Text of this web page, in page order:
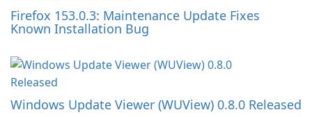
Firefox 153.0.3: Maintenance Update Fixes
Known Installation Bug
Windows Update Viewer (WUView) 0.8.0 Released